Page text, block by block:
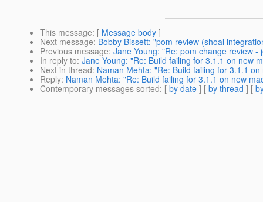
This message: [ Message body ]
Next message: Bobby Bissett: "pom review (shoal
Previous message: Jane Young: "Re: pom change review
In reply to: Jane Young: "Re: Build failing for 3.1.1 on new
Next in thread: Naman Mehta: "Re: Build failing for 3.1.1
Reply: Naman Mehta: "Re: Build failing for 3.1.1 on new
Contemporary messages sorted: [ by date ] [ by thread ] [